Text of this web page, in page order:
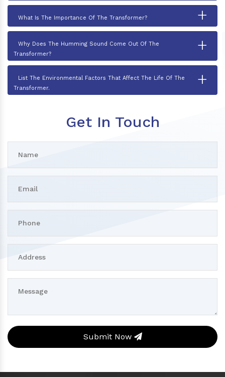
What Is The Importance Of The Transformer? +
Why Does The Humming Sound Come Out Of The
Transformer?
+
List The Environmental Factors That Affect The Life Of The
Transformer.
+
Get In Touch
Submit Now